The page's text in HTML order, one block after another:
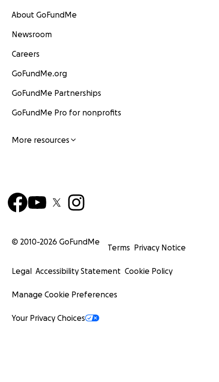
About GoFundMe
Newsroom
Careers
GoFundMe.org
GoFundMe Partnerships
GoFundMe Pro for nonprofits
More resources
© 2010-2026 GoFundMe
Terms Privacy Notice
Legal Accessibility Statement Cookie Policy
Manage Cookie Preferences
Your Privacy Choices